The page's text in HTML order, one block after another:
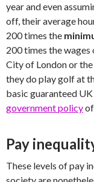
year and even
off, their average
200 times the
200 times the
City of London or
they do play golf at
basic guaranteed
government policy
Pay
These levels of pay